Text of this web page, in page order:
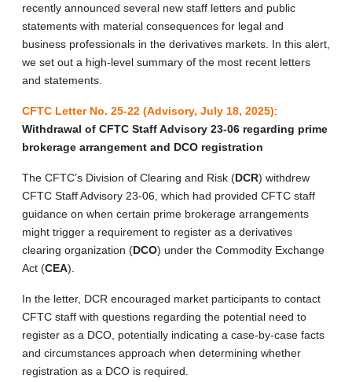
recently announced several new staff letters and public
statements with material consequences for legal and
business professionals in the derivatives markets. In this alert,
we set out a high-level summary of the most recent letters
and statements.
CFTC Letter No. 25-22 (Advisory, July 18, 2025):
Withdrawal of CFTC Staff Advisory 23-06 regarding prime
brokerage arrangement and DCO registration
The CFTC’s Division of Clearing and Risk (DCR) withdrew
CFTC Staff Advisory 23-06, which had provided CFTC staff
guidance on when certain prime brokerage arrangements
might trigger a requirement to register as a derivatives
clearing organization (DCO) under the Commodity Exchange
Act (CEA).
In the letter, DCR encouraged market participants to contact
CFTC staff with questions regarding the potential need to
register as a DCO, potentially indicating a case-by-case facts
and circumstances approach when determining whether
registration as a DCO is required.